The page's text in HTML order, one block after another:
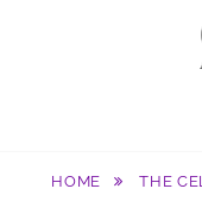
HOME THE